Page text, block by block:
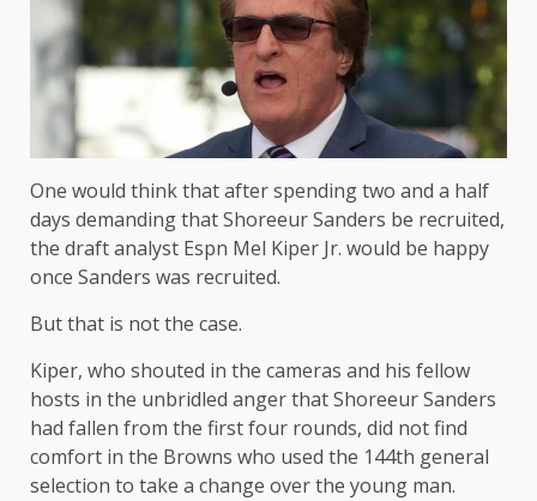
One would think that after spending two and a half
days demanding that Shoreeur Sanders be recruited,
the draft analyst Espn Mel Kiper Jr. would be happy
once Sanders was recruited.
But that is not the case.
Kiper, who shouted in the cameras and his fellow
hosts in the unbridled anger that Shoreeur Sanders
had fallen from the first four rounds, did not find
comfort in the Browns who used the 144th general
selection to take a change over the young man.